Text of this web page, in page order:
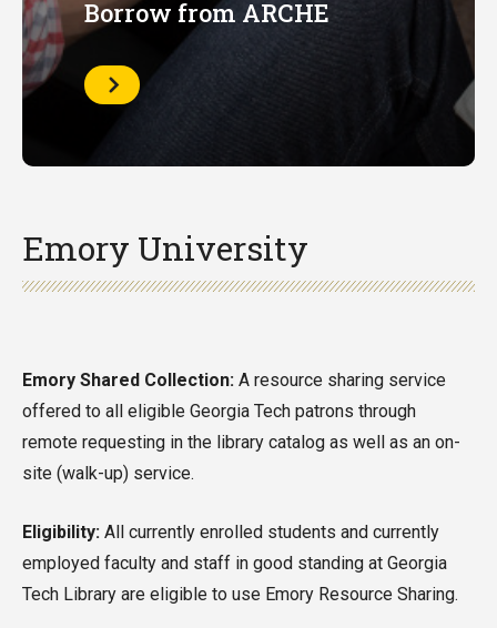
Borrow from ARCHE
Learn
More
Emory University
Emory Shared Collection: A resource sharing service
offered to all eligible Georgia Tech patrons through
remote requesting in the library catalog as well as an on-
site (walk-up) service.
Eligibility: All currently enrolled students and currently
employed faculty and staff in good standing at Georgia
Tech Library are eligible to use Emory Resource Sharing.